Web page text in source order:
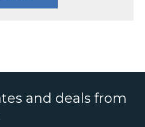
and deals from